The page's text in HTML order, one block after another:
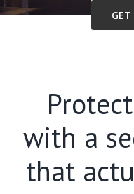
GET
with a
that